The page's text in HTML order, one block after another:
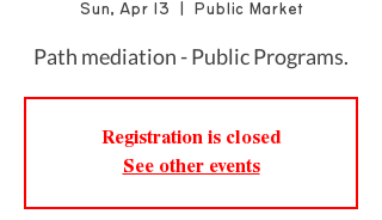
Sun, Apr 13 Public Market
Path mediation - Public Programs.
Registration is closed
See other events